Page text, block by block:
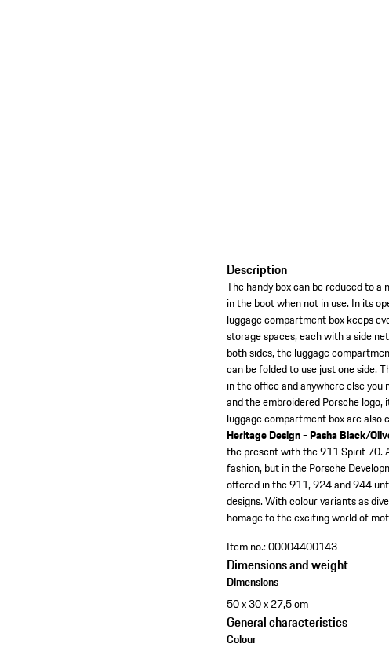
Description
The handy box can be reduced to
in the boot when not in use. In its
luggage compartment box keeps
storage spaces, each with a side
both sides, the luggage
can be folded to use just one side.
in the office and anywhere else
and the embroidered Porsche
luggage compartment box are also
Heritage Design - Pasha Black/
the present with the 911 Spirit 70.
fashion, but in the Porsche
offered in the 911, 924 and 944
designs. With colour variants as
homage to the exciting world of
Item no.:00004400143
Dimensions and weight
Dimensions
50 x 30 x 27,5 cm
General characteristics
Colour